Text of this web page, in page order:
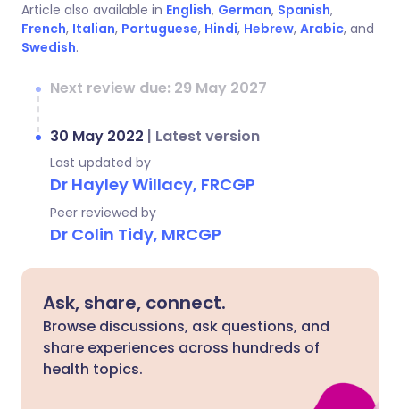
Article also available in English, German, Spanish,
French, Italian, Portuguese, Hindi, Hebrew, Arabic, and
Swedish.
Next review due: 29 May 2027
30 May 2022 | Latest version
Last updated by
Dr Hayley Willacy, FRCGP
Peer reviewed by
Dr Colin Tidy, MRCGP
Ask, share, connect.
Browse discussions, ask questions, and
share experiences across hundreds of
health topics.